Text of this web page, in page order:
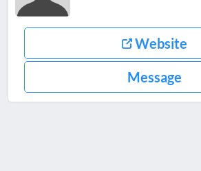
Website
Message